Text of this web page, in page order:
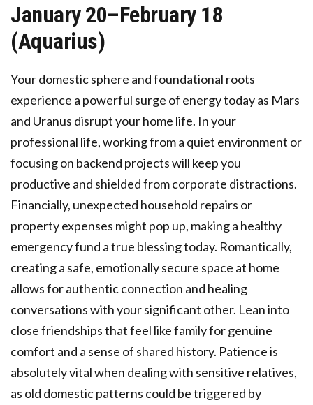
January 20–February 18
(Aquarius)
Your domestic sphere and foundational roots
experience a powerful surge of energy today as Mars
and Uranus disrupt your home life. In your
professional life, working from a quiet environment or
focusing on backend projects will keep you
productive and shielded from corporate distractions.
Financially, unexpected household repairs or
property expenses might pop up, making a healthy
emergency fund a true blessing today. Romantically,
creating a safe, emotionally secure space at home
allows for authentic connection and healing
conversations with your significant other. Lean into
close friendships that feel like family for genuine
comfort and a sense of shared history. Patience is
absolutely vital when dealing with sensitive relatives,
as old domestic patterns could be triggered by